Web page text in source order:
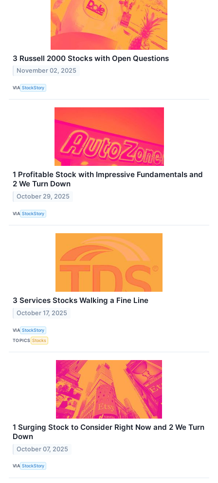
3 Russell 2000 Stocks with Open Questions
November 02, 2025
VIA StockStory
1 Profitable Stock with Impressive Fundamentals and
2 We Turn Down
October 29, 2025
VIA StockStory
3 Services Stocks Walking a Fine Line
October 17, 2025
VIA StockStory
TOPICS Stocks
1 Surging Stock to Consider Right Now and 2 We Turn
Down
October 07, 2025
VIA StockStory